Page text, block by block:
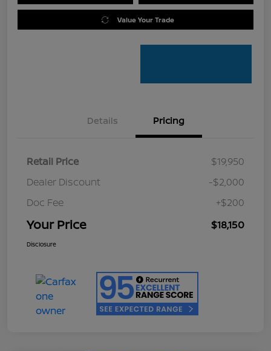
Value Your Trade
Details Pricing
Retail Price
$19,950
Dealer Discount
-$2,000
Doc Fee
+$200
Your Price $18,150
Disclosure